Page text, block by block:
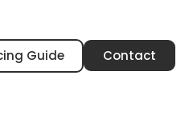
Guide Contact